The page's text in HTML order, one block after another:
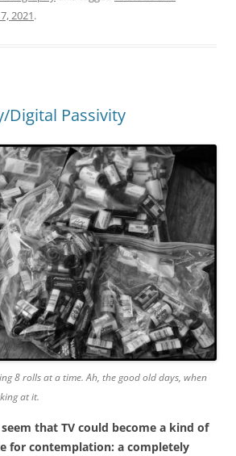
2021.
Digital Passivity
8 rolls at a time. Ah, the good old days, when
at it.
that TV could become a kind of
for contemplation: a completely